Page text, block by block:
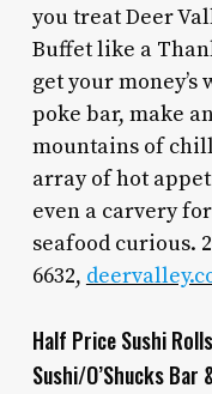
you treat Deer
Buffet like a
get your
poke bar, make
mountains of
array of hot
even a carvery
seafood curious.
6632,
Half Price Sushi
Sushi/O’Shucks